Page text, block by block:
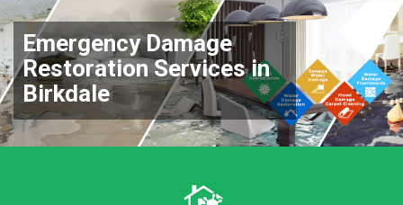
Emergency Damage
Restoration Services in
Birkdale